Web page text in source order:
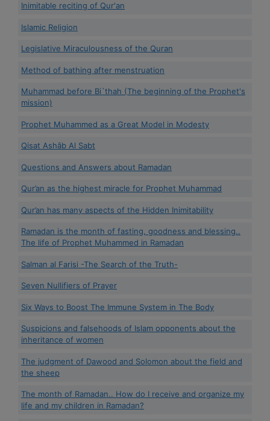
Inimitable reciting of Qur'an
Islamic Religion
Legislative Miraculousness of the Quran
Method of bathing after menstruation
Muhammad before Bi`thah (The beginning of the Prophet's
mission)
Prophet Muhammed as a Great Model in Modesty
Qisat Ashâb Al Sabt
Questions and Answers about Ramadan
Qur’an as the highest miracle for Prophet Muhammad
Qur’an has many aspects of the Hidden Inimitability
Ramadan is the month of fasting, goodness and blessing..
The life of Prophet Muhammed in Ramadan
Salman al Farisi -The Search of the Truth-
Seven Nullifiers of Prayer
Six Ways to Boost The Immune System in The Body
Suspicions and falsehoods of Islam opponents about the
inheritance of women
The judgment of Dawood and Solomon about the field and
the sheep
The month of Ramadan.. How do I receive and organize my
life and my children in Ramadan?